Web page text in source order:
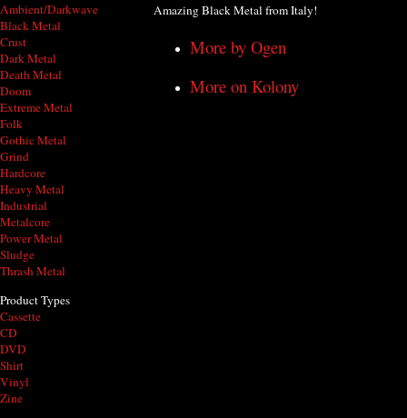
Ambient/Darkwave
Black Metal
Crust
Dark Metal
Death Metal
Doom
Extreme Metal
Folk
Gothic Metal
Grind
Hardcore
Heavy Metal
Industrial
Metalcore
Power Metal
Sludge
Thrash Metal
Product Types
Cassette
CD
DVD
Shirt
Vinyl
Zine
Amazing Black Metal from Italy!
More by Ogen
More on Kolony